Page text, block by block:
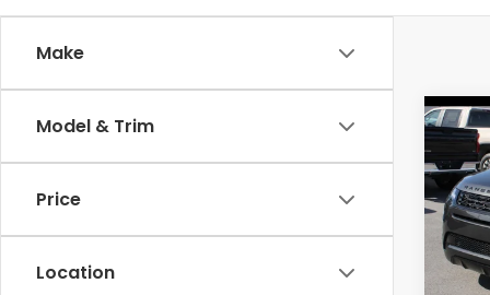
Make
Model & Trim
Price
Location
2024
VIN:
Price: